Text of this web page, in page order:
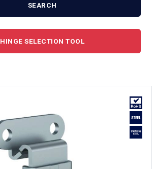
SEARCH
HINGE SELECTION TOOL